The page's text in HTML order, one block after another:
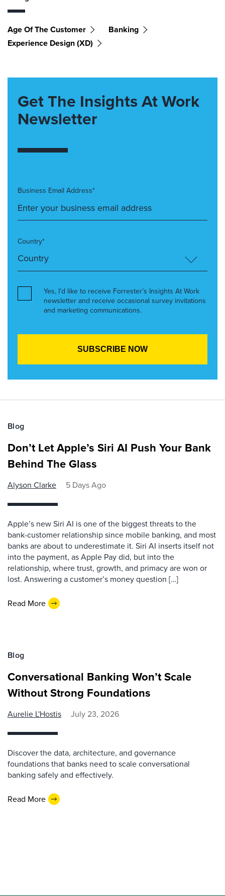
Age Of The Customer
Banking
Experience Design (XD)
Get The Insights At Work
Newsletter
Business Email Address*
Country*
Yes, I’d like to receive Forrester’s Insights At Work
newsletter and receive occasional survey invitations
and marketing communications.
Blog
Don’t Let Apple’s Siri AI Push Your Bank
Behind The Glass
Alyson Clarke 5 Days Ago
Apple’s new Siri AI is one of the biggest threats to the
bank-customer relationship since mobile banking, and most
banks are about to underestimate it. Siri AI inserts itself not
into the payment, as Apple Pay did, but into the
relationship, where trust, growth, and primacy are won or
lost. Answering a customer’s money question […]
Read More
Blog
Conversational Banking Won’t Scale
Without Strong Foundations
Aurelie L'Hostis July 23, 2026
Discover the data, architecture, and governance
foundations that banks need to scale conversational
banking safely and effectively.
Read More